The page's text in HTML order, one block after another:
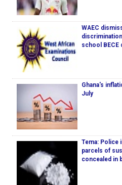
WAEC
school BECE
Ghana's
July
Tema: Police
parcels of
concealed in